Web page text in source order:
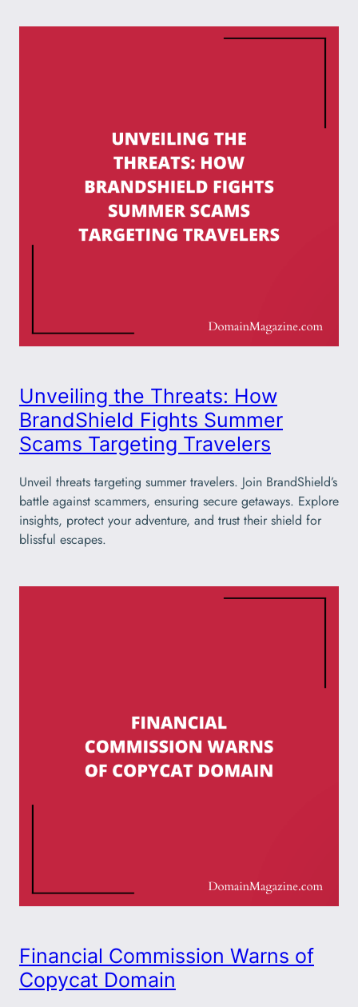
Unveiling the Threats: How
BrandShield Fights Summer
Scams Targeting Travelers
Unveil threats targeting summer travelers. Join BrandShield’s
battle against scammers, ensuring secure getaways. Explore
insights, protect your adventure, and trust their shield for
blissful escapes.
Financial Commission Warns of
Copycat Domain